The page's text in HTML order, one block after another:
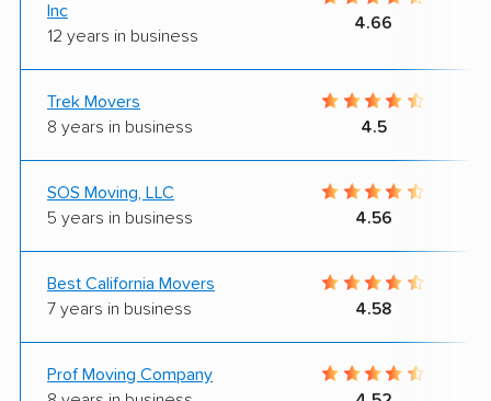
Inc
12 years in business
4.66
Trek Movers
8 years in business
4.5
SOS Moving, LLC
5 years in business
4.56
Best California Movers
7 years in business
4.58
Prof Moving Company